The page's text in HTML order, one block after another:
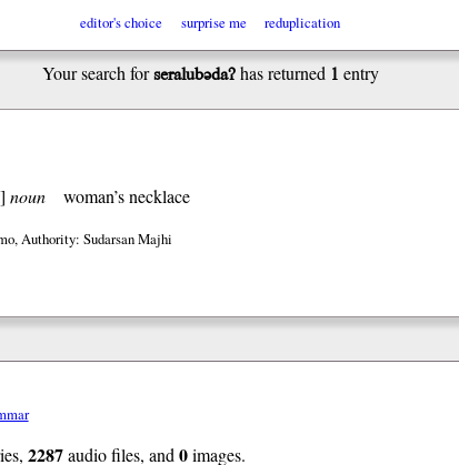
editor's choice surprise me reduplication
Your search forseralubədaʔhas returned 1 entry
] noun woman’s necklace
,Authority: Sudarsan Majhi
2287audio files, and 0images.